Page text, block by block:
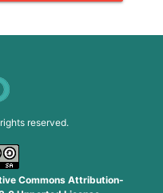
reserved.
Commons Attribution-